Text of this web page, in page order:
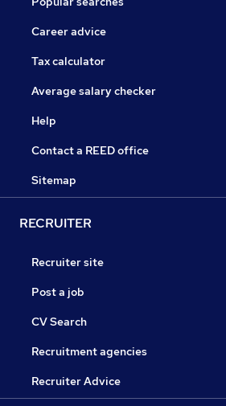
Career advice
Tax calculator
Average salary checker
Help
Contact a REED office
Sitemap
RECRUITER
Recruiter site
Post a job
CV Search
Recruitment agencies
Recruiter Advice